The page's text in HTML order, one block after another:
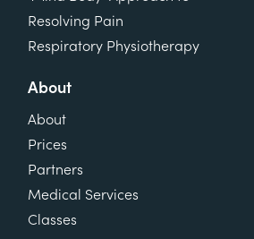
Resolving Pain
Respiratory Physiotherapy
About
About
Prices
Partners
Medical Services
Classes